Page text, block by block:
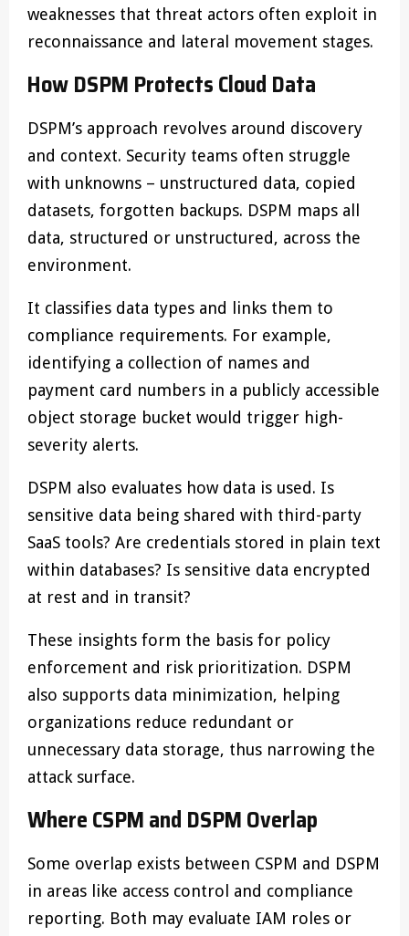
weaknesses that threat actors often exploit in
reconnaissance and lateral movement stages.
How DSPM Protects Cloud Data
DSPM’s approach revolves around discovery
and context. Security teams often struggle
with unknowns – unstructured data, copied
datasets, forgotten backups. DSPM maps all
data, structured or unstructured, across the
environment.
It classifies data types and links them to
compliance requirements. For example,
identifying a collection of names and
payment card numbers in a publicly accessible
object storage bucket would trigger high-
severity alerts.
DSPM also evaluates how data is used. Is
sensitive data being shared with third-party
SaaS tools? Are credentials stored in plain text
within databases? Is sensitive data encrypted
at rest and in transit?
These insights form the basis for policy
enforcement and risk prioritization. DSPM
also supports data minimization, helping
organizations reduce redundant or
unnecessary data storage, thus narrowing the
attack surface.
Where CSPM and DSPM Overlap
Some overlap exists between CSPM and DSPM
in areas like access control and compliance
reporting. Both may evaluate IAM roles or